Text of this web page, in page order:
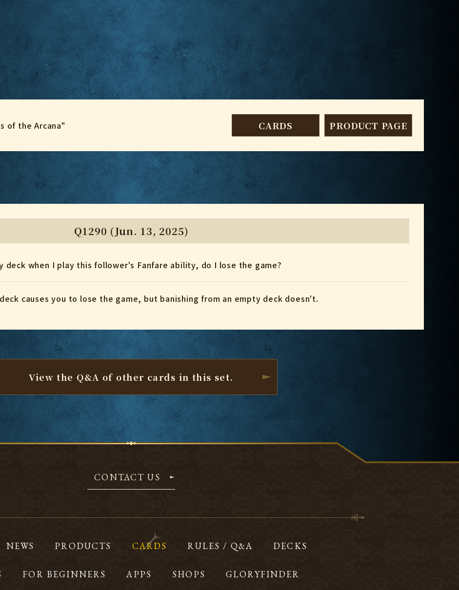
of the Arcana" CARDS PRODUCT PAGE
Q1290 (Jun. 13, 2025)
deck when I play this follower's Fanfare ability, do I lose the game?
causes you to lose the game, but banishing from an empty deck doesn't.
View the Q&A of other cards in this set.
CONTACT US
NEWS PRODUCTS CARDS RULES / Q&A DECKS
FOR BEGINNERS APPS SHOPS GLORYFINDER